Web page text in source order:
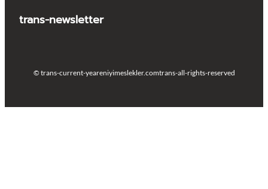
trans-newsletter
© trans-current-yeareniyimeslekler.comtrans-all-rights-reserved